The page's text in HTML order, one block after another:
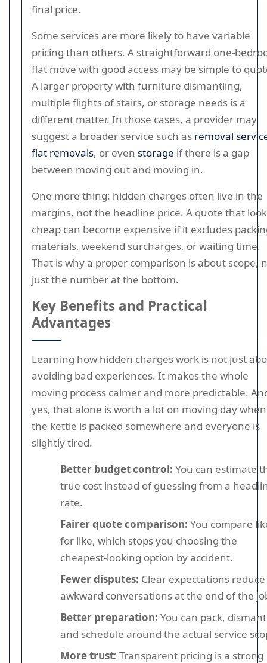
final price.
Some services are more likely to have variable
pricing than others. A straightforward one-
flat move with good access may be simple to
A larger property with furniture dismantling,
multiple flights of stairs, or storage needs is a
different matter. In those cases, a provider may
suggest a broader service such as removal
flat removals, or even storage if there is a gap
between moving out and moving in.
One more thing: hidden charges often live in the
margins, not the headline price. A quote that
cheap can become expensive if it excludes
materials, weekend surcharges, or waiting time.
That is why a proper comparison is about scope,
just the number at the bottom.
Key Benefits and Practical
Advantages
Learning how hidden charges work is not just
avoiding bad experiences. It makes the whole
moving process calmer and more predictable.
yes, that alone is worth a lot on moving day when
the kettle is packed somewhere and everyone is
slightly tired.
Better budget control: You can estimate
true cost instead of guessing from a
rate.
Fairer quote comparison: You compare
for like, which stops you choosing the
cheapest-looking option by accident.
Fewer disputes: Clear expectations reduce
awkward conversations at the end of the
Better preparation: You can pack,
and schedule around the actual service
More trust: Transparent pricing is a strong